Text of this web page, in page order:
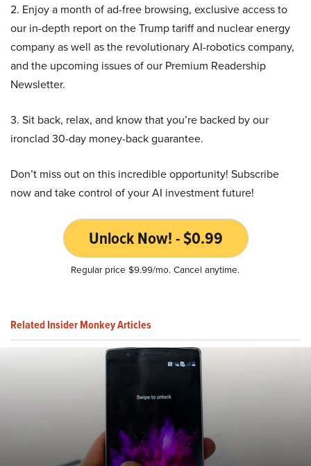
2. Enjoy a month of ad-free browsing, exclusive access to
our in-depth report on the Trump tariff and nuclear energy
company as well as the revolutionary AI-robotics company,
and the upcoming issues of our Premium Readership
Newsletter.
3. Sit back, relax, and know that you’re backed by our
ironclad 30-day money-back guarantee.
Don’t miss out on this incredible opportunity! Subscribe
now and take control of your AI investment future!
Unlock Now! - $0.99
Regular price $9.99/mo. Cancel anytime.
Related Insider Monkey Articles